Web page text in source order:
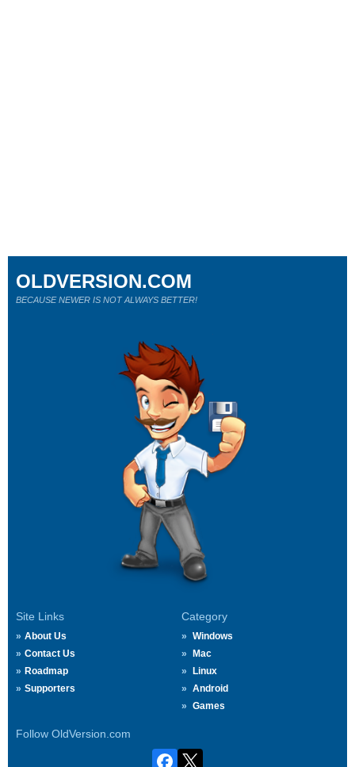
Site Links
About Us
Contact Us
Roadmap
Supporters
Category
Windows
Mac
Linux
Android
Games
Follow OldVersion.com
OLDVERSION.COM
BECAUSE NEWER IS NOT ALWAYS BETTER!